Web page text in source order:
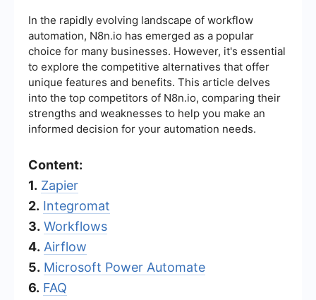
In the rapidly evolving landscape of workflow
automation, N8n.io has emerged as a popular
choice for many businesses. However, it's essential
to explore the competitive alternatives that offer
unique features and benefits. This article delves
into the top competitors of N8n.io, comparing their
strengths and weaknesses to help you make an
informed decision for your automation needs.
Content:
1. Zapier
2. Integromat
3. Workflows
4. Airflow
5. Microsoft Power Automate
6. FAQ